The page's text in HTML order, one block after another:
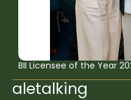
BII Licensee of the Year
aletalking